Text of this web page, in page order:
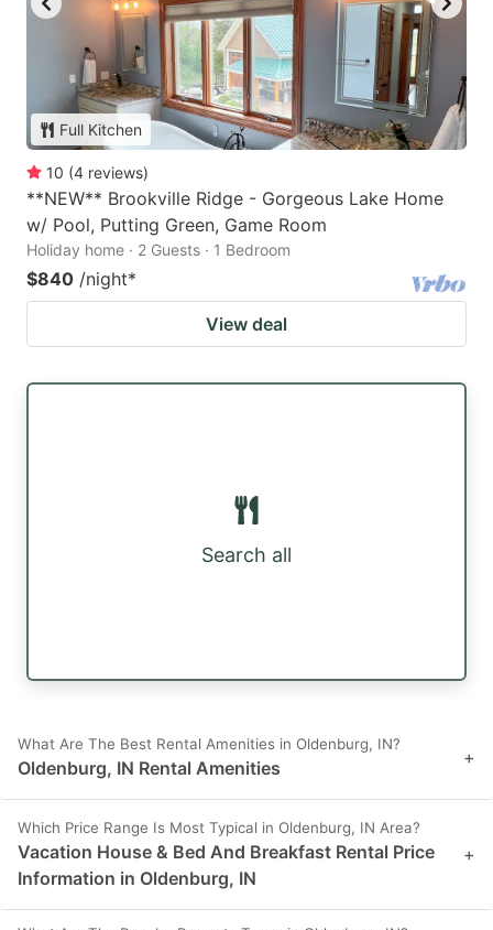
Full Kitchen
10 (4 reviews)
**NEW** Brookville Ridge - Gorgeous Lake Home
w/ Pool, Putting Green, Game Room
Holiday home · 2 Guests · 1 Bedroom
$840 /night*
View deal
Search all
What Are The Best Rental Amenities in Oldenburg, IN?
Oldenburg, IN Rental Amenities +
Which Price Range Is Most Typical in Oldenburg, IN Area?
Vacation House & Bed And Breakfast Rental Price
Information in Oldenburg, IN
+